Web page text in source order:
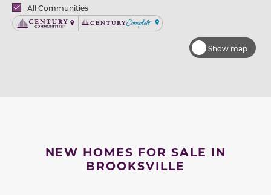
BrandsAll Communities
Century CommunitiesCentury Complete
Show map
NEW HOMES FOR SALE IN
BROOKSVILLE